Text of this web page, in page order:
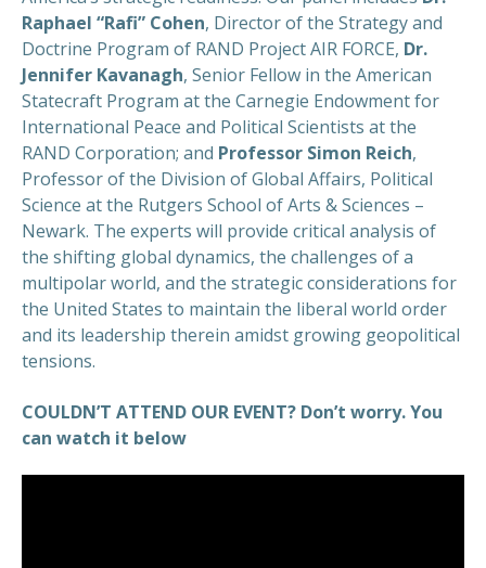
Raphael “Rafi” Cohen, Director of the Strategy and
Doctrine Program of RAND Project AIR FORCE, Dr.
Jennifer Kavanagh, Senior Fellow in the American
Statecraft Program at the Carnegie Endowment for
International Peace and Political Scientists at the
RAND Corporation; and Professor Simon Reich,
Professor of the Division of Global Affairs, Political
Science at the Rutgers School of Arts & Sciences –
Newark. The experts will provide critical analysis of
the shifting global dynamics, the challenges of a
multipolar world, and the strategic considerations for
the United States to maintain the liberal world order
and its leadership therein amidst growing geopolitical
tensions.
COULDN’T ATTEND OUR EVENT? Don’t worry. You
can watch it below